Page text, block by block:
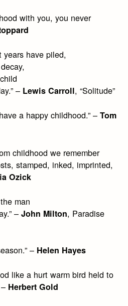
with you, you never
years have piled,
– Lewis Carroll, “Solitude”
a happy childhood.” –Tom
childhood we remember
stamped, inked, imprinted,
Ozick
man
–John Milton, Paradise
– Helen Hayes
like a hurt warm bird held to
Herbert Gold